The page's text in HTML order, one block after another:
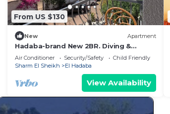
From US $130
New Apartment
Hadaba-brand New 2BR. Diving &
Snorkeling Areas
Air Conditioner Security/Safety
Child Friendly
Sharm El Sheikh
El Hadaba
View Availability